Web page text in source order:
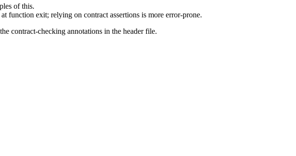
of this.
function exit; relying on contract assertions is more error-prone.
contract-checking annotations in the header file.